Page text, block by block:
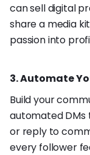
can sell digital
share a media
passion into
3. Automate
Build your
automated DMs
or reply to
every follower